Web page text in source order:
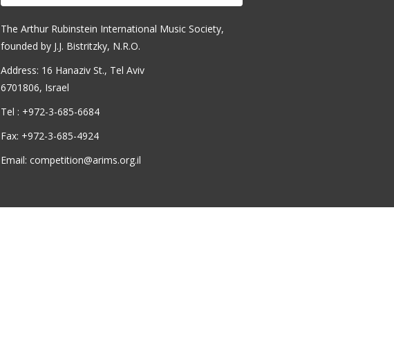
The Arthur Rubinstein International Music Society,
founded by J.J. Bistritzky, N.R.O.
Address: 16 Hanaziv St., Tel Aviv
6701806, Israel
Tel : +972-3-685-6684
Fax: +972-3-685-4924
Email: competition@arims.org.il